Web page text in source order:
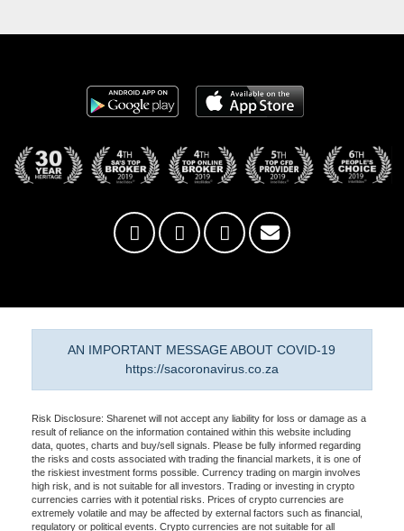
AN IMPORTANT MESSAGE ABOUT COVID-19
https://sacoronavirus.co.za
Risk Disclosure: Sharenet will not accept any liability for loss or damage as a
result of reliance on the information contained within this website including
data, quotes, charts and buy/sell signals. Please be fully informed regarding
the risks and costs associated with trading the financial markets, it is one of
the riskiest investment forms possible. Currency trading on margin involves
high risk, and is not suitable for all investors. Trading or investing in crypto
currencies carries with it potential risks. Prices of crypto currencies are
extremely volatile and may be affected by external factors such as financial,
regulatory or political events. Crypto currencies are not suitable for all